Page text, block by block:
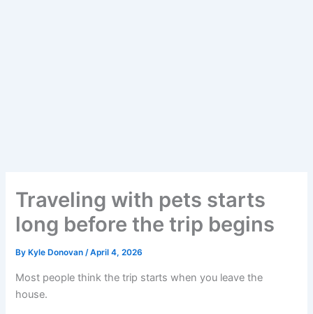
Traveling with pets starts
long before the trip begins
By Kyle Donovan/April 4, 2026
Most people think the trip starts when you leave the
house.